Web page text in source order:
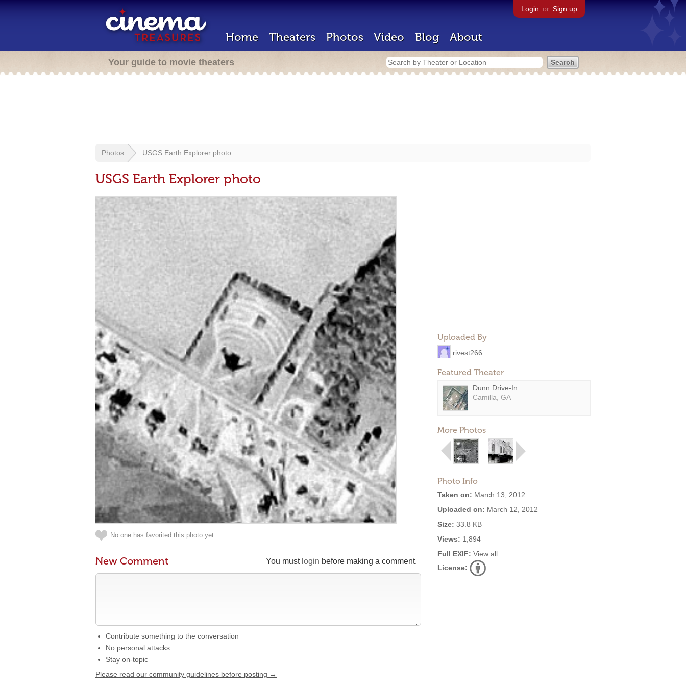
Login or Sign up
Home Theaters Photos Video Blog About
Your guide to movie theaters
Photos USGS Earth Explorer photo
USGS Earth Explorer photo
Uploaded By
rivest266
Featured Theater
Dunn Drive-In
Camilla, GA
More Photos
Photo Info
Taken on: March 13, 2012
Uploaded on: March 12, 2012
Size: 33.8 KB
Views: 1,894
Full EXIF: View all
License:
No one has favorited this photo yet
You must login before making a comment.
New Comment
Contribute something to the conversation
No personal attacks
Stay on-topic
Please read our community guidelines before posting →